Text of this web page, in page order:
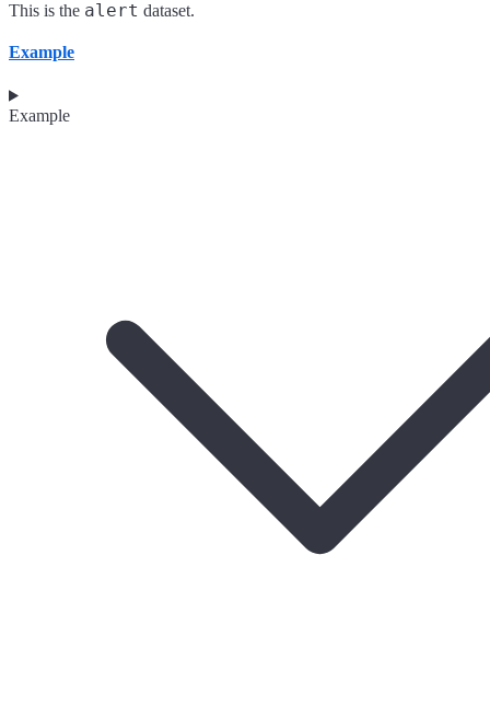
This is the alert dataset.
Example
Example